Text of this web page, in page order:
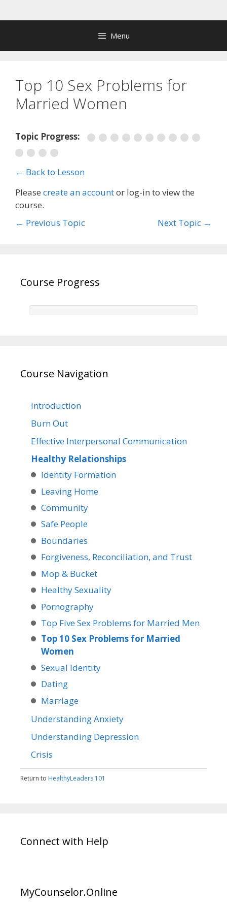
to
Menu
Top 10 Sex Problems for
Married Women
Topic Progress:
← Back to Lesson
Please create an accountor log-in to view the
course.
← Previous Topic Next Topic →
Course Progress
Course Navigation
Introduction
Burn Out
Effective Interpersonal Communication
Healthy Relationships
Identity Formation
Leaving Home
Community
Safe People
Boundaries
Forgiveness, Reconciliation, and Trust
Mop & Bucket
Healthy Sexuality
Pornography
Top Five Sex Problems for Married Men
Top 10 Sex Problems for Married
Women
Sexual Identity
Dating
Marriage
Understanding Anxiety
Understanding Depression
Crisis
Return to HealthyLeaders 101
Connect with Help
MyCounselor.Online